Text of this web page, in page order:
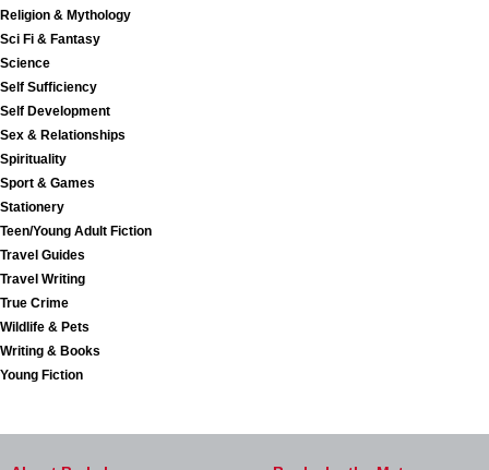
Religion & Mythology
Sci Fi & Fantasy
Science
Self Sufficiency
Self Development
Sex & Relationships
Spirituality
Sport & Games
Stationery
Teen/Young Adult Fiction
Travel Guides
Travel Writing
True Crime
Wildlife & Pets
Writing & Books
Young Fiction